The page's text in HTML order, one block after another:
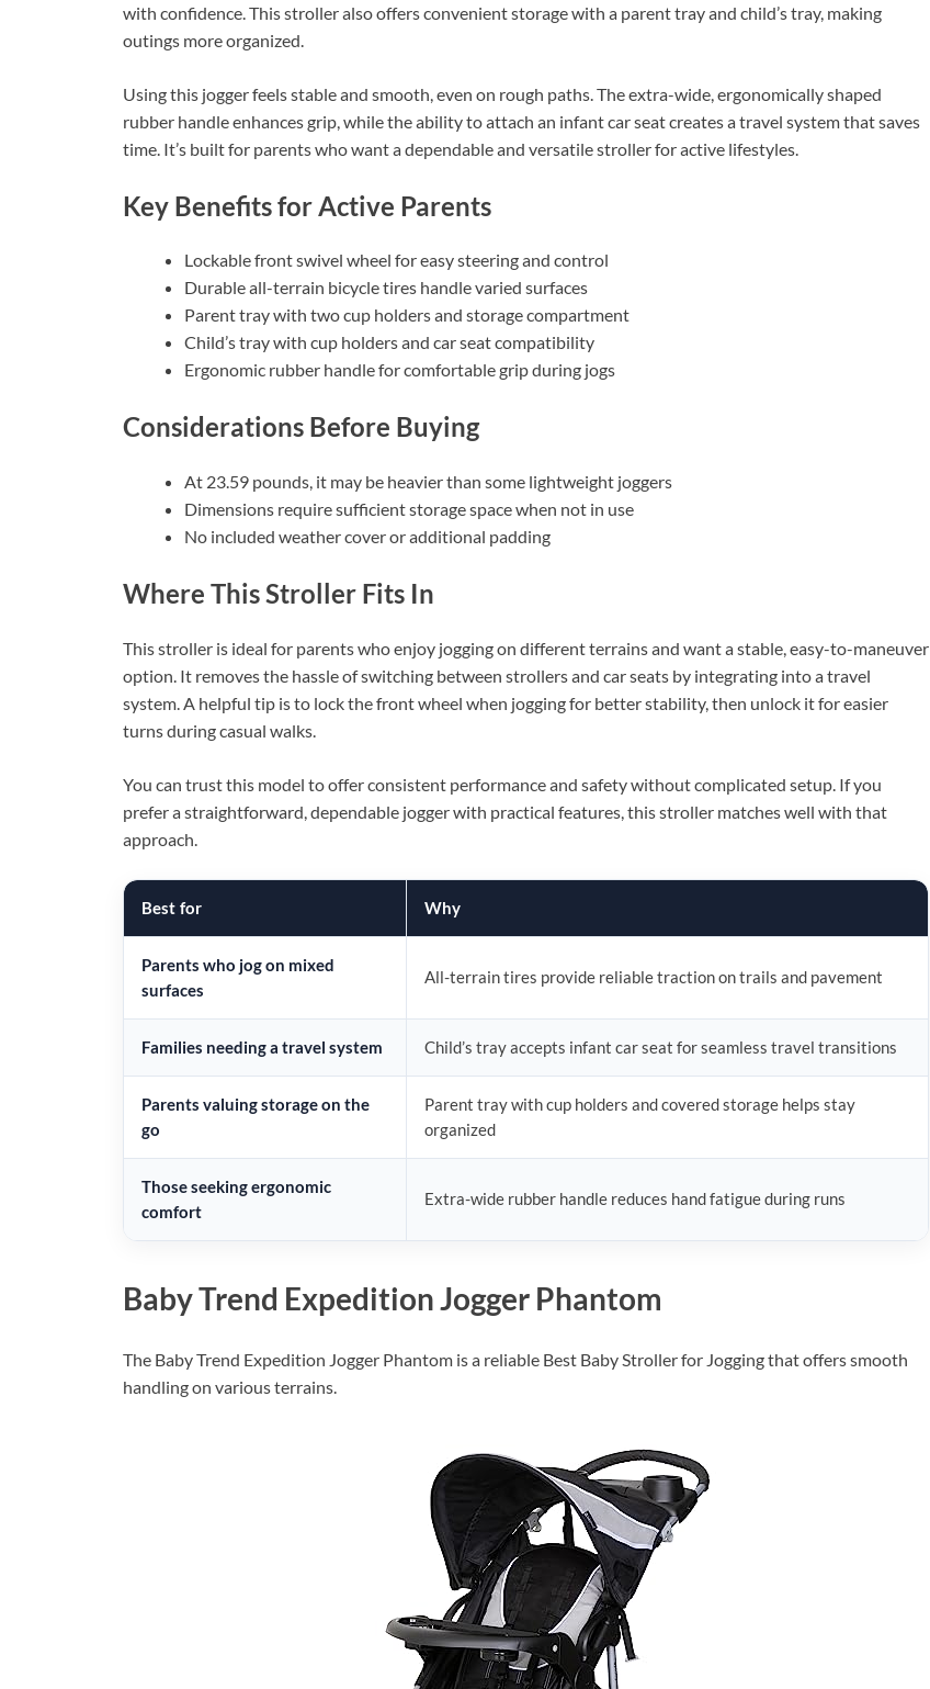
with confidence. This stroller also offers convenient storage with a parent tray and child’s tray, making
outings more organized.
Using this jogger feels stable and smooth, even on rough paths. The extra-wide, ergonomically shaped
rubber handle enhances grip, while the ability to attach an infant car seat creates a travel system that saves
time. It’s built for parents who want a dependable and versatile stroller for active lifestyles.
Key Benefits for Active Parents
Lockable front swivel wheel for easy steering and control
Durable all-terrain bicycle tires handle varied surfaces
Parent tray with two cup holders and storage compartment
Child’s tray with cup holders and car seat compatibility
Ergonomic rubber handle for comfortable grip during jogs
Considerations Before Buying
At 23.59 pounds, it may be heavier than some lightweight joggers
Dimensions require sufficient storage space when not in use
No included weather cover or additional padding
Where This Stroller Fits In
This stroller is ideal for parents who enjoy jogging on different terrains and want a stable, easy-to-maneuver
option. It removes the hassle of switching between strollers and car seats by integrating into a travel
system. A helpful tip is to lock the front wheel when jogging for better stability, then unlock it for easier
turns during casual walks.
You can trust this model to offer consistent performance and safety without complicated setup. If you
prefer a straightforward, dependable jogger with practical features, this stroller matches well with that
approach.
Best for Why
Parents who jog on mixed
surfaces
All-terrain tires provide reliable traction on trails and pavement
Families needing a travel system Child’s tray accepts infant car seat for seamless travel transitions
Parents valuing storage on the
go
Parent tray with cup holders and covered storage helps stay
organized
Those seeking ergonomic
comfort
Extra-wide rubber handle reduces hand fatigue during runs
Baby Trend Expedition Jogger Phantom
The Baby Trend Expedition Jogger Phantom is a reliable Best Baby Stroller for Jogging that offers smooth
handling on various terrains.